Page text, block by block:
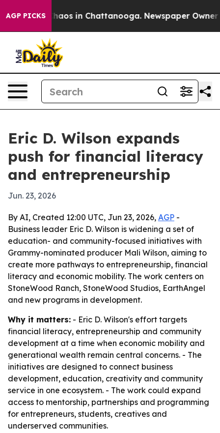
AGP PICKSChaos in Chattanooga. Newspaper Owner
Eric D. Wilson expands
push for financial literacy
and entrepreneurship
Jun. 23, 2026
By AI, Created 12:00 UTC, Jun 23, 2026, AGP -
Business leader Eric D. Wilson is widening a set of
education- and community-focused initiatives with
Grammy-nominated producer Mali Wilson, aiming to
create more pathways to entrepreneurship, financial
literacy and economic mobility. The work centers on
StoneWood Ranch, StoneWood Studios, EarthAngel
and new programs in development.
Why it matters: - Eric D. Wilson's effort targets
financial literacy, entrepreneurship and community
development at a time when economic mobility and
generational wealth remain central concerns. - The
initiatives are designed to connect business
development, education, creativity and community
service in one ecosystem. - The work could expand
access to mentorship, partnerships and programming
for entrepreneurs, students, creatives and
underserved communities.